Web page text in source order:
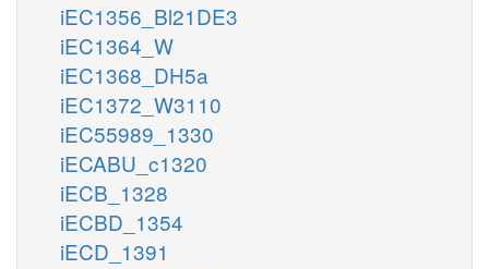
iEC1356_Bl21DE3
iEC1364_W
iEC1368_DH5a
iEC1372_W3110
iEC55989_1330
iECABU_c1320
iECB_1328
iECBD_1354
iECD_1391